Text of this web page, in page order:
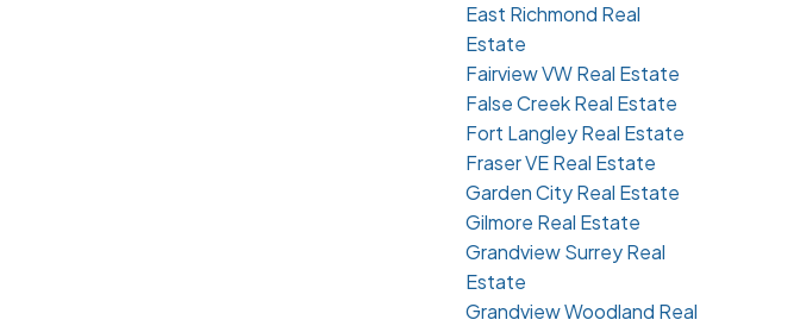
East Richmond Real
Estate
Fairview VW Real Estate
False Creek Real Estate
Fort Langley Real Estate
Fraser VE Real Estate
Garden City Real Estate
Gilmore Real Estate
Grandview Surrey Real
Estate
Grandview Woodland Real